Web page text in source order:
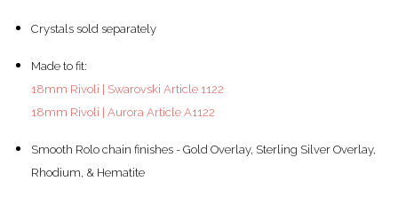
Crystals sold separately
Made to fit:
18mm Rivoli | Swarovski Article 1122
18mm Rivoli | Aurora Article A1122
Smooth Rolo chain finishes - Gold Overlay, Sterling Silver Overlay,
Rhodium, & Hematite